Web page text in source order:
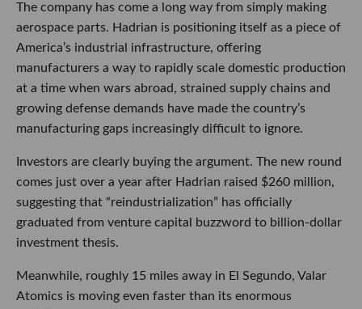
The company has come a long way from simply making
aerospace parts. Hadrian is positioning itself as a piece of
America’s industrial infrastructure, offering
manufacturers a way to rapidly scale domestic production
at a time when wars abroad, strained supply chains and
growing defense demands have made the country’s
manufacturing gaps increasingly difficult to ignore.
Investors are clearly buying the argument. The new round
comes just over a year after Hadrian raised $260 million,
suggesting that “reindustrialization” has officially
graduated from venture capital buzzword to billion-dollar
investment thesis.
Meanwhile, roughly 15 miles away in El Segundo, Valar
Atomics is moving even faster than its enormous